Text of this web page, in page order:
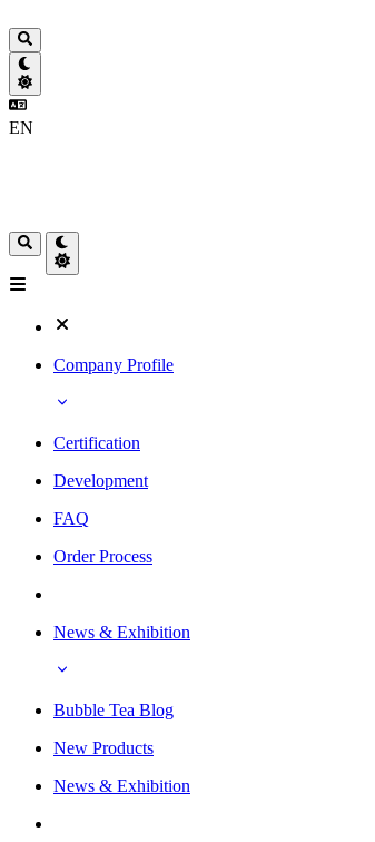
EN
Company Profile
Certification
Development
FAQ
Order Process
News & Exhibition
Bubble Tea Blog
New Products
News & Exhibition